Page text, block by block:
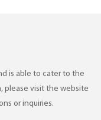
is able to cater to the
please visit the website
or inquiries.